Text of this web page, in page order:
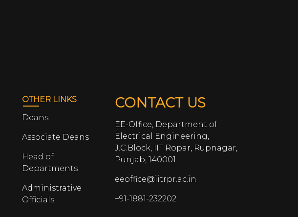
OTHER LINKS
Deans
Associate Deans
Head of
Departments
Administrative
Officials
CONTACT US
EE-Office, Department of
Electrical Engineering,
J.C.Block, IIT Ropar, Rupnagar,
Punjab, 140001
eeoffice@iitrpr.ac.in
+91-1881-232202